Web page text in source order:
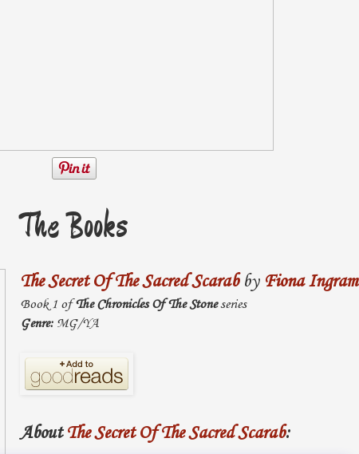
The Books
The Secret Of The Sacred Scarabby Fiona Ingram
Book 1 ofThe Chronicles Of The Stoneseries
Genre:MG/YA
AboutThe Secret Of The Sacred Scarab: